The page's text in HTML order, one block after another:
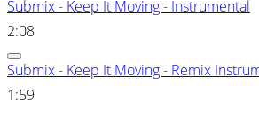
Submix - Keep It Moving - Instrumental
2:08
Submix - Keep It Moving - Remix
1:59